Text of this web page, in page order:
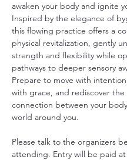
awaken your body and ignite
Inspired by the elegance of
this flowing practice offers a
physical revitalization, gently
strength and flexibility while
pathways to deeper sensory
Prepare to move with
with grace, and rediscover the
connection between your
world around you.
Please talk to the organizers
attending. Entry will be paid